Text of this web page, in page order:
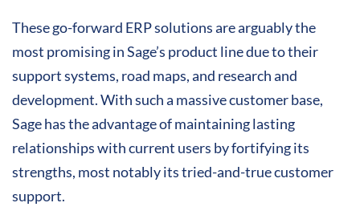
These go-forward ERP solutions are arguably the
most promising in Sage’s product line due to their
support systems, road maps, and research and
development. With such a massive customer base,
Sage has the advantage of maintaining lasting
relationships with current users by fortifying its
strengths, most notably its tried-and-true customer
support.